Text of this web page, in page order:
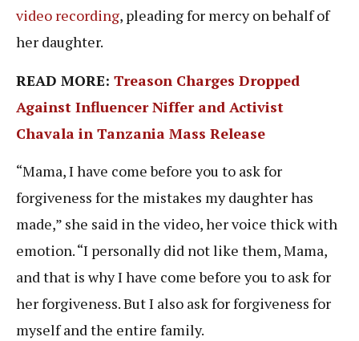
video recording, pleading for mercy on behalf of
her daughter.
READ MORE: Treason Charges Dropped
Against Influencer Niffer and Activist
Chavala in Tanzania Mass Release
“Mama, I have come before you to ask for
forgiveness for the mistakes my daughter has
made,” she said in the video, her voice thick with
emotion. “I personally did not like them, Mama,
and that is why I have come before you to ask for
her forgiveness. But I also ask for forgiveness for
myself and the entire family.